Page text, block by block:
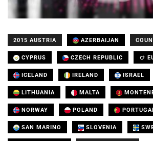
2015 AUSTRIA AZERBAIJAN
CYPRUS CZECH REPUBLIC
ICELAND IRELAND ISRAEL
LITHUANIA MALTA
NORWAY POLAND
SAN MARINO SLOVENIA